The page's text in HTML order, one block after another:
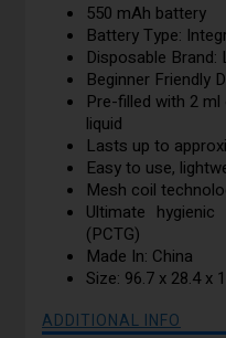
550 mAh battery
Battery Type:
Disposable
Beginner Friendly
Pre-filled with 2
liquid
Lasts up to
Easy to use,
Mesh coil
Ultimate
(PCTG)
Made In: China
Size: 96.7 x 28.4 x
ADDITIONAL INFO